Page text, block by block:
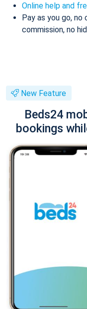
Online help and
Pay as you go,
commission, no
New Feature
Beds24
bookings